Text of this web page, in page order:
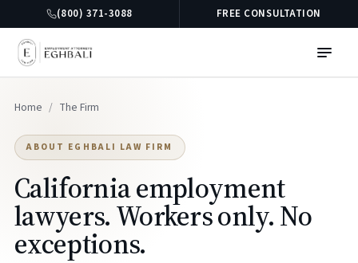
(800) 371-3088 FREE CONSULTATION
Home / The Firm
ABOUT EGHBALI LAW FIRM
California employment
lawyers. Workers only. No
exceptions.